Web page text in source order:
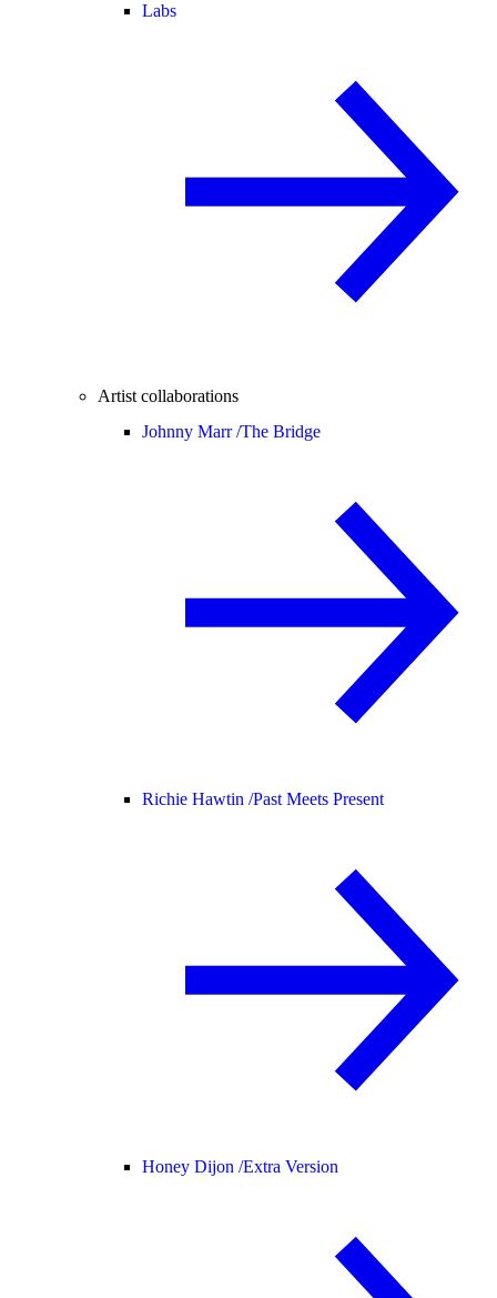
Labs
Artist collaborations
Johnny Marr /The Bridge
Richie Hawtin /Past Meets Present
Honey Dijon /Extra Version